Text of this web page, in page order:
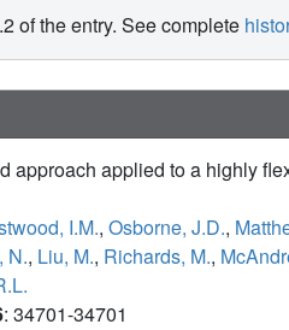
of the entry. See complete
approach applied to a highly
I.M., Osborne, J.D.,
N., Liu, M., Richards, M.,
: 34701-34701